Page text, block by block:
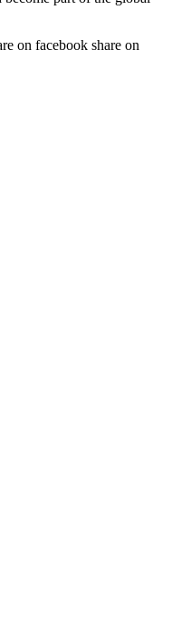
on facebook share on